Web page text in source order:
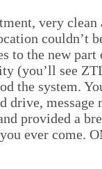
very clean
couldn’t
to the new
(you’ll see
the system.
drive, message
provided a
ever come.